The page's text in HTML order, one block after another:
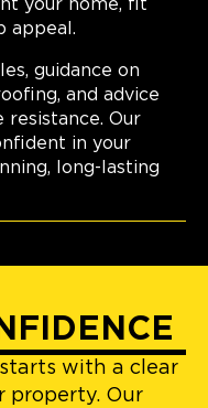
your home, fit
appeal.
guidance on
and advice
resistance. Our
in your
long-lasting
with a clear
property. Our